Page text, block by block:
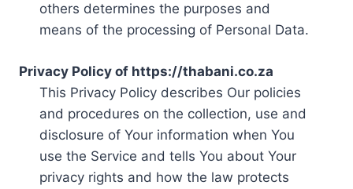
others determines the purposes and
means of the processing of Personal Data.
Privacy Policy of https://thabani.co.za
This Privacy Policy describes Our policies
and procedures on the collection, use and
disclosure of Your information when You
use the Service and tells You about Your
privacy rights and how the law protects